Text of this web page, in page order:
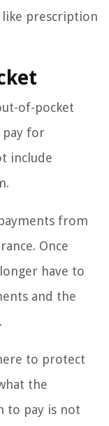
like prescription
of-pocket
pay for
include
from
Once
have to
and the
to protect
the
to pay is not